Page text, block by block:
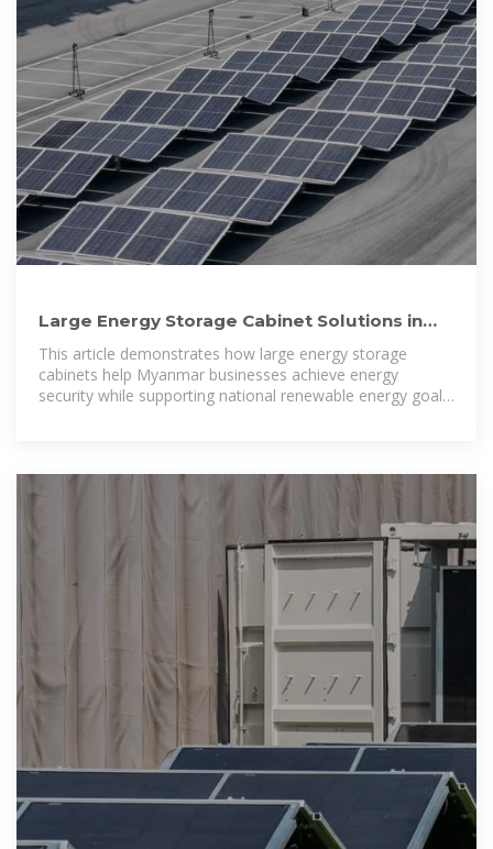
Large Energy Storage Cabinet Solutions in
Myanmar: Reliable
This article demonstrates how large energy storage
cabinets help Myanmar businesses achieve energy
security while supporting national renewable energy goals.